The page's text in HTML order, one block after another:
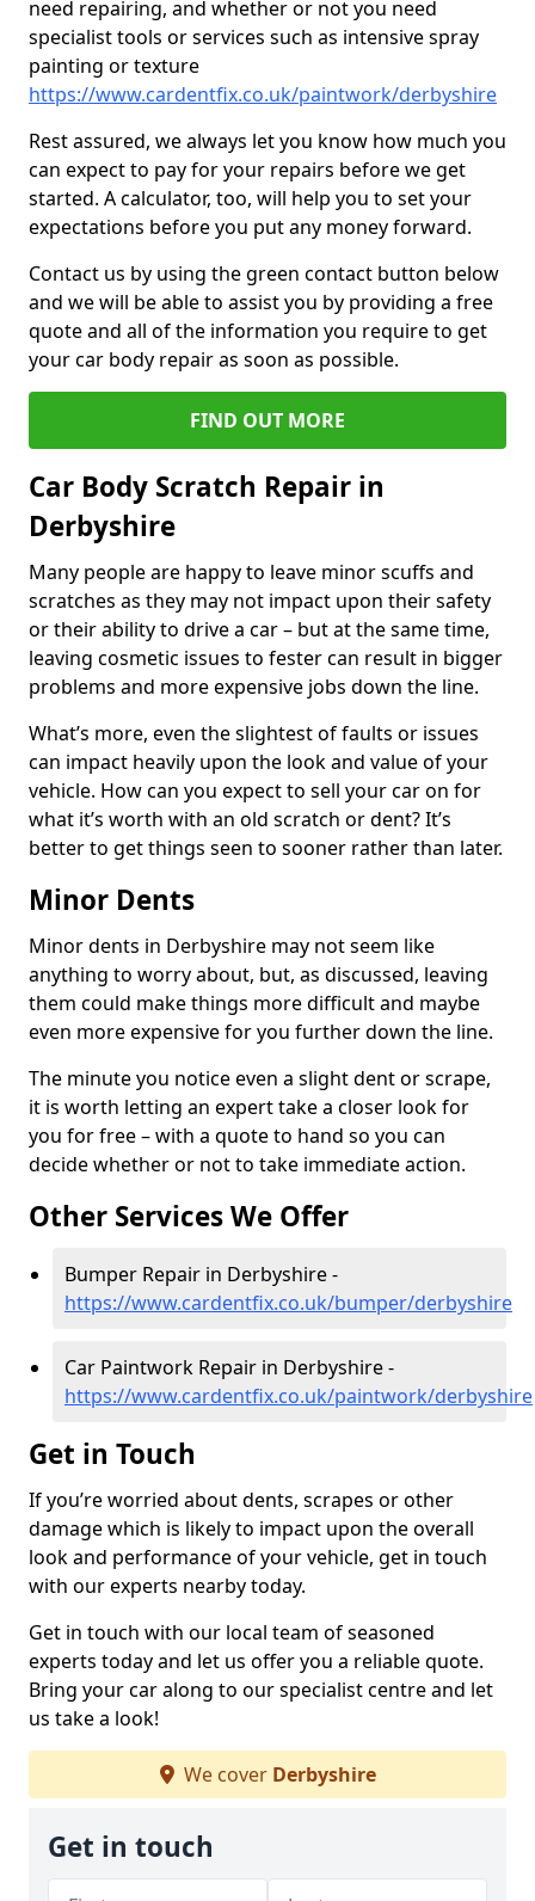
need repairing, and whether or not you need
specialist tools or services such as intensive spray
painting or texture
https://www.cardentfix.co.uk/paintwork/derbyshire
Rest assured, we always let you know how much you
can expect to pay for your repairs before we get
started. A calculator, too, will help you to set your
expectations before you put any money forward.
Contact us by using the green contact button below
and we will be able to assist you by providing a free
quote and all of the information you require to get
your car body repair as soon as possible.
FIND OUT MORE
Car Body Scratch Repair in
Derbyshire
Many people are happy to leave minor scuffs and
scratches as they may not impact upon their safety
or their ability to drive a car – but at the same time,
leaving cosmetic issues to fester can result in bigger
problems and more expensive jobs down the line.
What’s more, even the slightest of faults or issues
can impact heavily upon the look and value of your
vehicle. How can you expect to sell your car on for
what it’s worth with an old scratch or dent? It’s
better to get things seen to sooner rather than later.
Minor Dents
Minor dents in Derbyshire may not seem like
anything to worry about, but, as discussed, leaving
them could make things more difficult and maybe
even more expensive for you further down the line.
The minute you notice even a slight dent or scrape,
it is worth letting an expert take a closer look for
you for free – with a quote to hand so you can
decide whether or not to take immediate action.
Other Services We Offer
Bumper Repair in Derbyshire -
https://www.cardentfix.co.uk/bumper/derbyshire
Car Paintwork Repair in Derbyshire -
https://www.cardentfix.co.uk/paintwork/derbyshire
Get in Touch
If you’re worried about dents, scrapes or other
damage which is likely to impact upon the overall
look and performance of your vehicle, get in touch
with our experts nearby today.
Get in touch with our local team of seasoned
experts today and let us offer you a reliable quote.
Bring your car along to our specialist centre and let
us take a look!
We cover Derbyshire
Get in touch